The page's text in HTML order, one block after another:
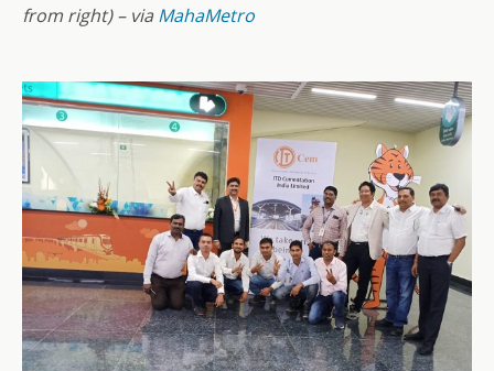
from right) – viaMahaMetro